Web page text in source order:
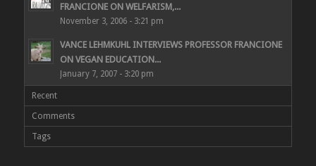
FRANCIONE ON WELFARISM,...
November 3, 2006 - 3:21 pm
VANCE LEHMKUHL INTERVIEWS PROFESSOR FRANCIONE
ON VEGAN EDUCATION...
January 7, 2007 - 3:20 pm
Recent
Comments
Tags